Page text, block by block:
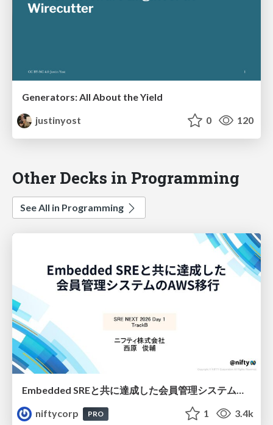
Generators: All About the Yield
justinyost
0 120
Other Decks in Programming
See All in Programming
niftycorp
PRO 1 3.4k